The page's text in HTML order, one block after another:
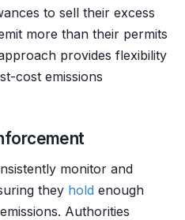
to sell their excess
more than their permits
provides flexibility
cost emissions
monitor and
they hold enough
Authorities